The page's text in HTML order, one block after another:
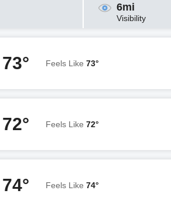
6mi
Visibility
73° Feels Like 73°
72° Feels Like 72°
74° Feels Like 74°